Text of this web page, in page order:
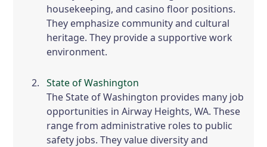
housekeeping, and casino floor positions.
They emphasize community and cultural
heritage. They provide a supportive work
environment.
State of Washington
The State of Washington provides many job
opportunities in Airway Heights, WA. These
range from administrative roles to public
safety jobs. They value diversity and